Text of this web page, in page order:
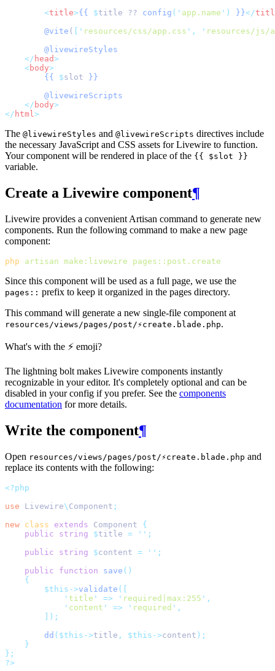
<title>{{ $title ?? config ( ' app.name ' ) }}</
@vite ( ' resources/css/app.css ' , ' resources/js/
@livewireStyles
</ head>
<body>
{{
$slot
}}
@livewireScripts
</ body>
</ html>
The @livewireStyles and @livewireScripts directives include
the necessary JavaScript and CSS assets for Livewire to function.
Your component will be rendered in place of the {{ $slot }}
variable.
Create a Livewire component¶
Livewire provides a convenient Artisan command to generate new
components. Run the following command to make a new page
component:
php artisan make:livewire pages::post.create
Since this component will be used as a full page, we use the
pages:: prefix to keep it organized in the pages directory.
This command will generate a new single-file component at
resources/views/pages/post/⚡create.blade.php.
What's with the ⚡ emoji?
The lightning bolt makes Livewire components instantly
recognizable in your editor. It's completely optional and can be
disabled in your config if you prefer. See the components
documentation for more details.
Write the component¶
Open resources/views/pages/post/⚡create.blade.php and
replace its contents with the following:
<?php
use
Livewire\ Component ;
new class extends Component {
public
string $title = '' ;
public
string $content = '' ;
public
function save ()
{
$this->validate ([
' title ' => ' required|max:255 ' ,
' content ' => ' required ' ,
]);
dd ($this->title , $this->content );
}
};
?>